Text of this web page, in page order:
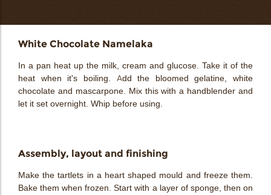
White Chocolate Namelaka
In a pan heat up the milk, cream and glucose. Take it of the
heat when it's boiling. Add the bloomed gelatine, white
chocolate and mascarpone. Mix this with a handblender and
let it set overnight. Whip before using.
Assembly, layout and finishing
Make the tartlets in a heart shaped mould and freeze them.
Bake them when frozen. Start with a layer of sponge, then on